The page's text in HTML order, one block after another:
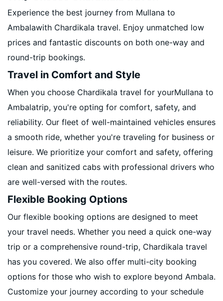
Experience the best journey from Mullana to
Ambalawith Chardikala travel. Enjoy unmatched low
prices and fantastic discounts on both one-way and
round-trip bookings.
Travel in Comfort and Style
When you choose Chardikala travel for yourMullana to
Ambalatrip, you're opting for comfort, safety, and
reliability. Our fleet of well-maintained vehicles ensures
a smooth ride, whether you're traveling for business or
leisure. We prioritize your comfort and safety, offering
clean and sanitized cabs with professional drivers who
are well-versed with the routes.
Flexible Booking Options
Our flexible booking options are designed to meet
your travel needs. Whether you need a quick one-way
trip or a comprehensive round-trip, Chardikala travel
has you covered. We also offer multi-city booking
options for those who wish to explore beyond Ambala.
Customize your journey according to your schedule